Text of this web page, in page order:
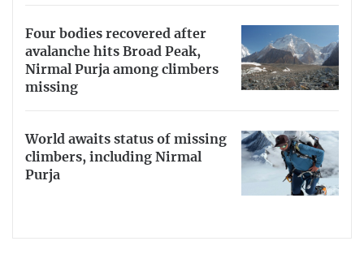
Four bodies recovered after
avalanche hits Broad Peak,
Nirmal Purja among climbers
missing
World awaits status of missing
climbers, including Nirmal
Purja